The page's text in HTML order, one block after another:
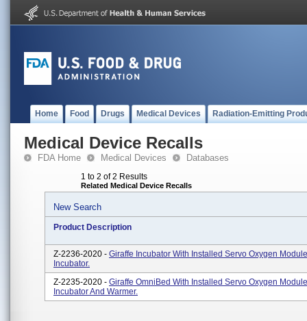
Home Food Drugs Medical Devices Radiation-Emitting
Medical Device Recalls
FDA Home Medical Devices Databases
1 to 2 of 2 Results
Related Medical Device Recalls
New Search
Product Description
Z-2236-2020 - Giraffe Incubator With Installed Servo Oxygen
Incubator.
Z-2235-2020 - Giraffe OmniBed With Installed Servo Oxygen
Incubator And Warmer.